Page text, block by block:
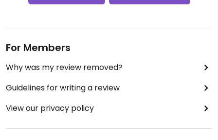
For Members
Why was my review removed?
Guidelines for writing a review
View our privacy policy